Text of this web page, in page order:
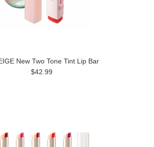
New Two Tone Tint Lip Bar
$42.99